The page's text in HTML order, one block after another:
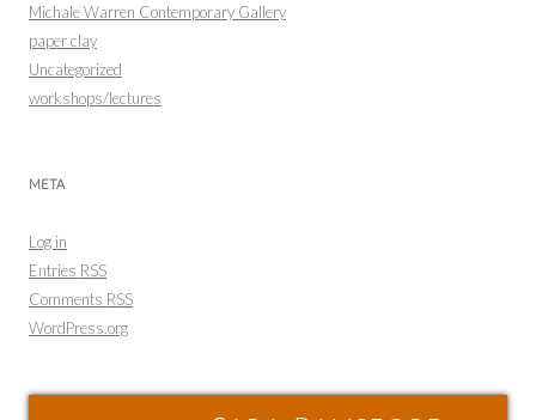
Michale Warren Contemporary Gallery
paper clay
Uncategorized
workshops/lectures
META
Log in
Entries RSS
Comments RSS
WordPress.org